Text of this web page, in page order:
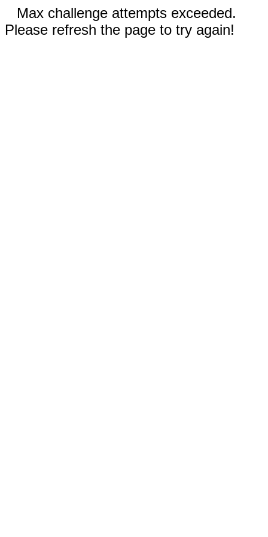
Max challenge attempts exceeded.
Please refresh the page to try again!